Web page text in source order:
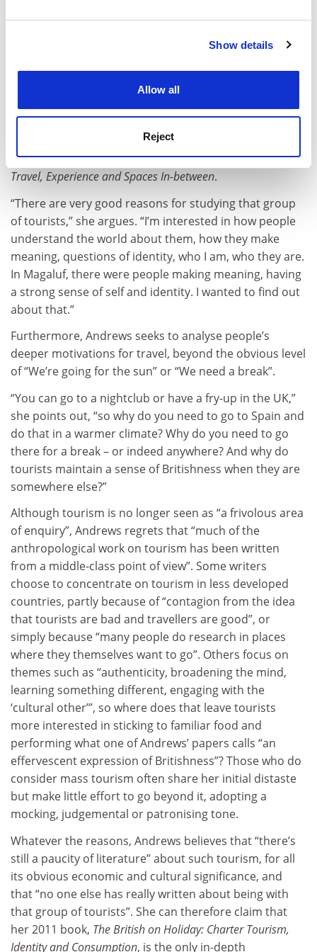
Cookie Notice: We use cookies to improve your
Show details
Allow all
Reject
at home, more British in Spain than they do in the UK”.
(One amusing vignette features a tourist saying “I’m
In addition to these papers, Andrews edited the book
Tourism and Violence
last year (which includes a chapter
of “tales from the Balearics” drawing on her fieldwork)
and co-edited a 2012 volume titledLiminal Landscapes:
Travel, Experience and Spaces In-between.
“There are very good reasons for studying that group
of tourists,” she argues. “I’m interested in how people
understand the world about them, how they make
meaning, questions of identity, who I am, who they are.
In Magaluf, there were people making meaning, having
a strong sense of self and identity. I wanted to find out
about that.”
Furthermore, Andrews seeks to analyse people’s
deeper motivations for travel, beyond the obvious level
of “We’re going for the sun” or “We need a break”.
“You can go to a nightclub or have a fry-up in the UK,”
she points out, “so why do you need to go to Spain and
do that in a warmer climate? Why do you need to go
there for a break – or indeed anywhere? And why do
tourists maintain a sense of Britishness when they are
somewhere else?”
Although tourism is no longer seen as “a frivolous area
of enquiry”, Andrews regrets that “much of the
anthropological work on tourism has been written
from a middle-class point of view”. Some writers
choose to concentrate on tourism in less developed
countries, partly because of “contagion from the idea
that tourists are bad and travellers are good”, or
simply because “many people do research in places
where they themselves want to go”. Others focus on
themes such as “authenticity, broadening the mind,
learning something different, engaging with the
‘cultural other’”, so where does that leave tourists
more interested in sticking to familiar food and
performing what one of Andrews’ papers calls “an
effervescent expression of Britishness”? Those who do
consider mass tourism often share her initial distaste
but make little effort to go beyond it, adopting a
mocking, judgemental or patronising tone.
Whatever the reasons, Andrews believes that “there’s
still a paucity of literature” about such tourism, for all
its obvious economic and cultural significance, and
that “no one else has really written about being with
that group of tourists”. She can therefore claim that
her 2011 book, The British on Holiday: Charter Tourism,
Identity and Consumption, is the only in-depth